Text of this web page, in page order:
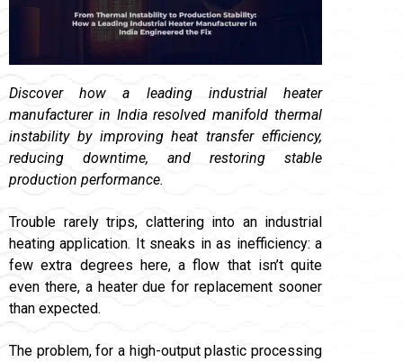
Discover how a leading industrial heater
manufacturer in India resolved manifold thermal
instability by improving heat transfer efficiency,
reducing downtime, and restoring stable
production performance.
Trouble rarely trips, clattering into an industrial
heating application. It sneaks in as inefficiency: a
few extra degrees here, a flow that isn’t quite
even there, a heater due for replacement sooner
than expected.
The problem, for a high-output plastic processing